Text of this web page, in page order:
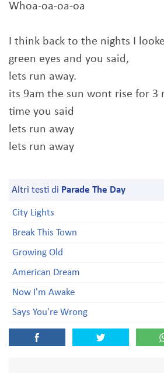
Whoa-oa-oa-oa
I think back to the nights I
green eyes and you said,
lets run away.
its 9am the sun wont rise for 3
time you said
lets run away
lets run away
Altri testi di Parade The Day
City Lights
Break This Town
Growing Old
American Dream
Now I'm Awake
Says You're Wrong